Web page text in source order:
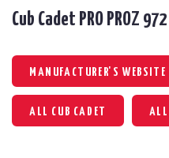
Cub Cadet PRO PROZ 972
MANUFACTURER'S WEBSITE
ALL CUB CADET ALL